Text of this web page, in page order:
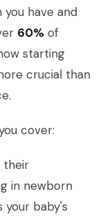
have and
60% of
starting
crucial than
cover:
their
in newborn
your baby's